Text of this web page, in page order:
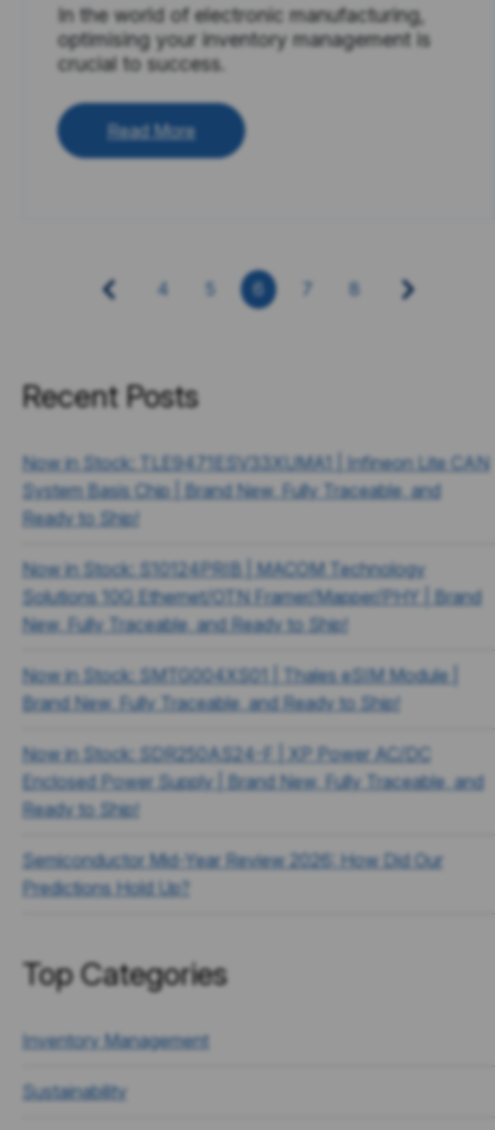
In the world of electronic manufacturing,
optimising your inventory management is
crucial to success.
Read More
4 6 7 8
Recent Posts
Now in Stock: TLE9471ESV33XUMA1 | Infineon Lite CAN
System Basis Chip | Brand New, Fully Traceable, and
Ready to Ship!
Now in Stock: S10124PRIB | MACOM Technology
Solutions 10G Ethernet/OTN Framer/Mapper/PHY | Brand
New, Fully Traceable, and Ready to Ship!
Now in Stock: SMTG004XS01 | Thales eSIM Module |
Brand New, Fully Traceable, and Ready to Ship!
Now in Stock: SDR250AS24-F | XP Power AC/DC
Enclosed Power Supply | Brand New, Fully Traceable, and
Ready to Ship!
Semiconductor Mid-Year Review 2026: How Did Our
Predictions Hold Up?
Top Categories
Inventory Management
Sustainability